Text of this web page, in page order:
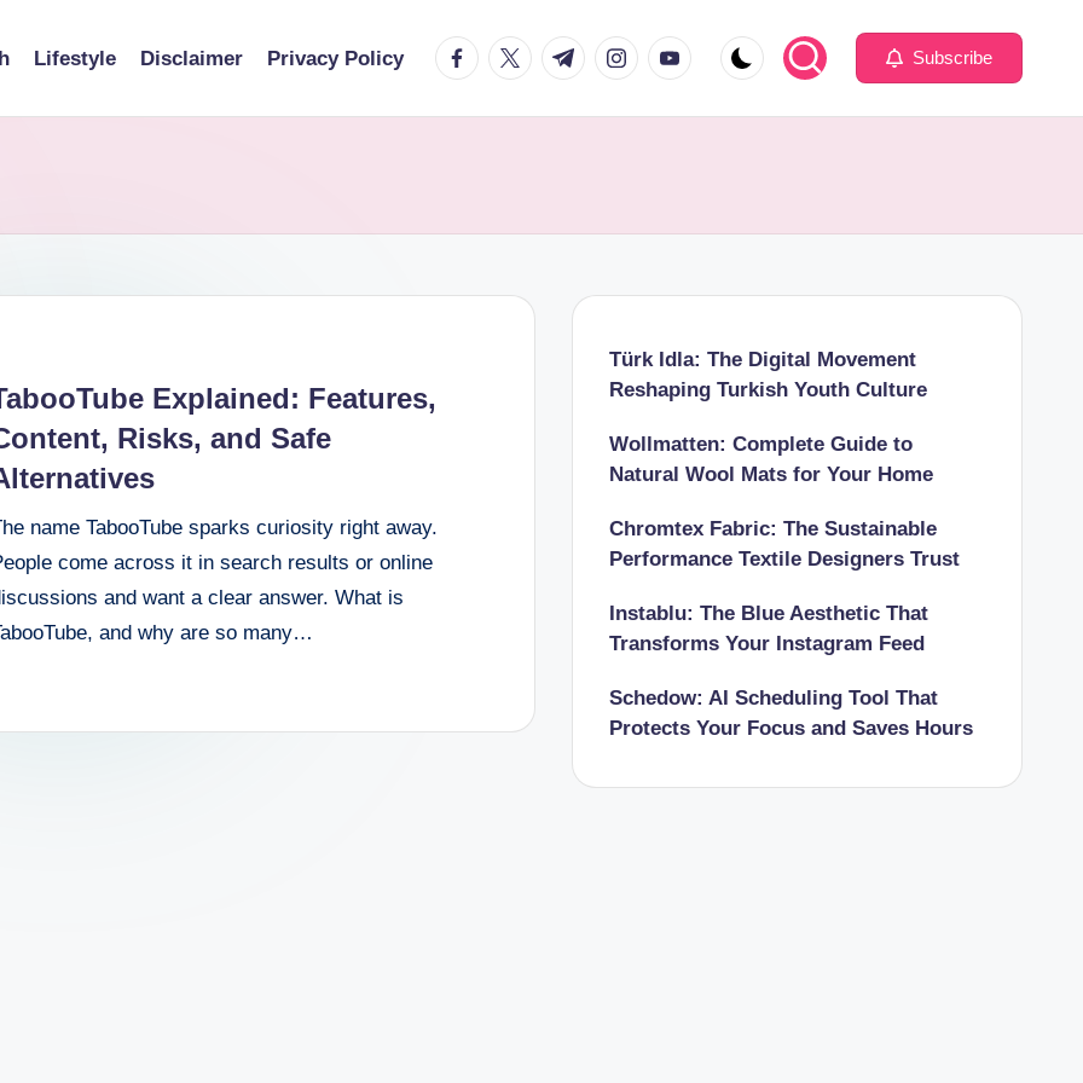
Lifestyle Disclaimer Privacy Policy facebook.com
twitter.com
t.me instagram.com
youtube.com Subscribe
Explained: Features,
Risks, and Safe
name TabooTube sparks curiosity right away.
come across it in search results or online
and want a clear answer. What is
and why are so many…
Türk Idla: The Digital Movement
Reshaping Turkish Youth Culture
Wollmatten: Complete Guide to
Natural Wool Mats for Your Home
Chromtex Fabric: The Sustainable
Performance Textile Designers Trust
Instablu: The Blue Aesthetic That
Transforms Your Instagram Feed
Schedow: AI Scheduling Tool That
Protects Your Focus and Saves Hours